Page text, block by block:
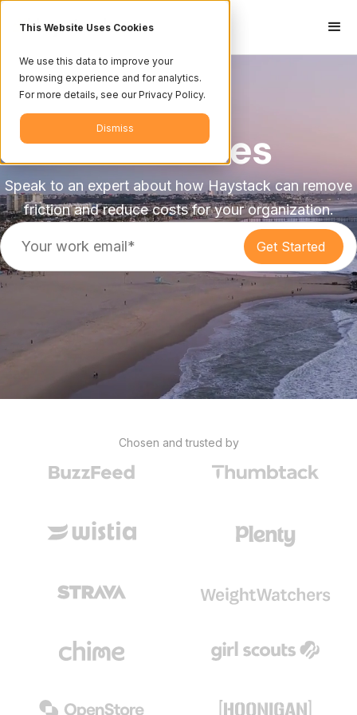
This Website Uses Cookies
We use this data to improve your
browsing experience and for analytics.
For more details, see our Privacy Policy.
Dismiss
Industries
Speak to an expert about how Haystack can remove
friction and reduce costs for your organization.
Chosen and trusted by